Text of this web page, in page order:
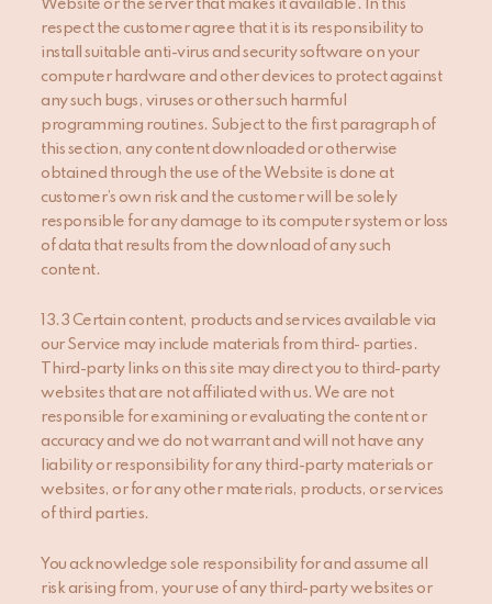
Website or the server that makes it available. In this
respect the customer agree that it is its responsibility to
install suitable anti-virus and security software on your
computer hardware and other devices to protect against
any such bugs, viruses or other such harmful
programming routines. Subject to the first paragraph of
this section, any content downloaded or otherwise
obtained through the use of the Website is done at
customer’s own risk and the customer will be solely
responsible for any damage to its computer system or loss
of data that results from the download of any such
content.
13.3 Certain content, products and services available via
our Service may include materials from third- parties.
Third-party links on this site may direct you to third-party
websites that are not affiliated with us. We are not
responsible for examining or evaluating the content or
accuracy and we do not warrant and will not have any
liability or responsibility for any third-party materials or
websites, or for any other materials, products, or services
of third parties.
You acknowledge sole responsibility for and assume all
risk arising from, your use of any third-party websites or